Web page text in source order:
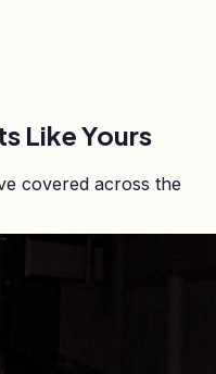
Like Yours
covered across the